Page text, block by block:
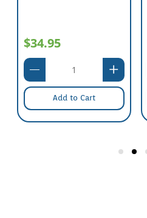
$34.95
Add to Cart